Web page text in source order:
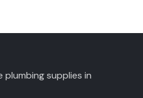
plumbing supplies in